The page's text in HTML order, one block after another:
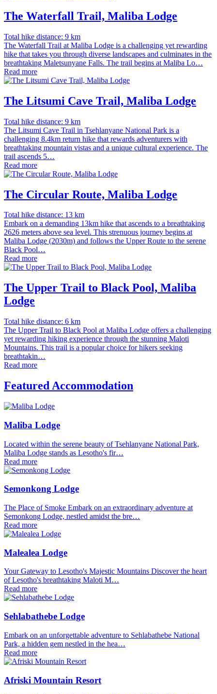
The Waterfall Trail, Maliba Lodge
Total hike distance: 9 km
The Waterfall Trail at Maliba Lodge is a challenging yet rewarding
hike that takes you through diverse landscapes and culminates in the
breathtaking Maletsunyane Falls. The trail begins at Maliba Lo…
Read more
The Litsumi Cave Trail, Maliba Lodge
Total hike distance: 9 km
The Litsumi Cave Trail in Tsehlanyane National Park is a
challenging 8.4km return hike that rewards adventurers with
breathtaking mountain vistas and a unique cultural experience. The
trail ascends 5…
Read more
The Circular Route, Maliba Lodge
Total hike distance: 13 km
Embark on a demanding 13km hike that ascends to a breathtaking
2626 meters above sea level. This strenuous journey begins at
Maliba Lodge (2030m) and follows the Upper Route to the serene
Black Pool…
Read more
The Upper Trail to Black Pool, Maliba
Lodge
Total hike distance: 6 km
The Upper Trail to Black Pool at Maliba Lodge offers a challenging
yet rewarding hiking experience through the stunning Maloti
Mountains. This trail is a popular choice for hikers seeking
breathtakin…
Read more
Featured Accommodation
Maliba Lodge
Located within the serene beauty of Tsehlanyane National Park,
Maliba Lodge stands as Lesotho's fir…
Read more
Semonkong Lodge
The Place of Smoke Embark on an extraordinary adventure at
Semonkong Lodge, nestled amidst the bre…
Read more
Malealea Lodge
Your Gateway to Lesotho's Majestic Mountains Discover the heart
of Lesotho's breathtaking Maloti M…
Read more
Sehlabathebe Lodge
Embark on an unforgettable adventure to Sehlabathebe National
Park, a hidden gem nestled in the hea…
Read more
Afriski Mountain Resort